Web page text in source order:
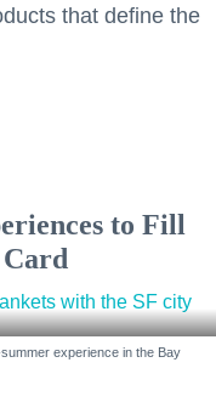
that define the
to Fill
experience in the Bay